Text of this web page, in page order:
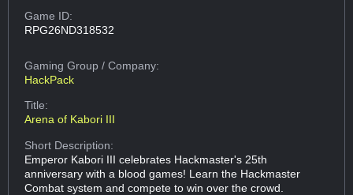
Game ID:
RPG26ND318532
Gaming Group/ Company:
HackPack
Title:
Arena of Kabori III
Short Description:
Emperor Kabori III celebrates Hackmaster's 25th
anniversary with a blood games! Learn the Hackmaster
Combat system and compete to win over the crowd.